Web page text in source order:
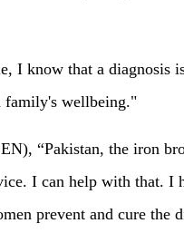
I know that a diagnosis
family's wellbeing."
“Pakistan, the iron
I can help with that. I
prevent and cure the